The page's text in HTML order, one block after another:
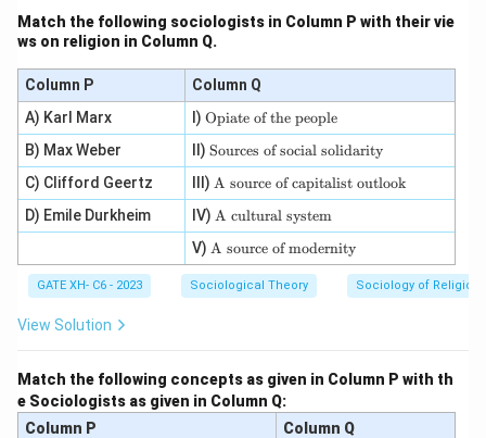
specificity.
Download Solution in PDF
Match the following sociologists in Column P with their vie
ws on religion in Column Q.
Column P
Column Q
A) Karl Marx
I) \te
xt
{O
pi
ate
of
th
e p
eo
pl
e}
Opiate of the people
B) Max Weber II) \t
ex
t
{S
ou
rc
es
of
so
da
rit
y}
Sources of social solidarity
C) Clifford Geertz III) \te
xt
{A
so
ur
ce
of
ca
ou
tlo
o
A source of capitalist outlook
D) Emile Durkheim IV) \te
xt
{A
cul
tur
al
A cultural system
V) \te
xt
{A
so
od
er
A source of modernity
GATE XH- C6 - 2023 Sociological Theory Sociology of Religion
View Solution
Match the following concepts as given in Column P with th
e Sociologists as given in Column Q:
Column P
Column Q